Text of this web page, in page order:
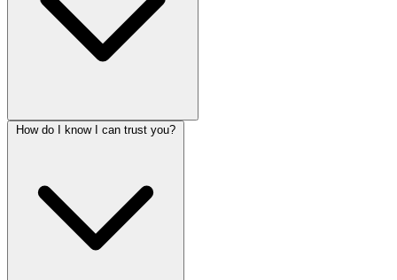
How do I know I can trust you?